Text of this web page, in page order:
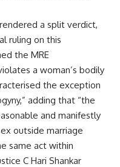
a split verdict,
ruling on this
the MRE
a woman’s bodily
the exception
adding that “the
and manifestly
outside marriage
same act within
C Hari Shankar